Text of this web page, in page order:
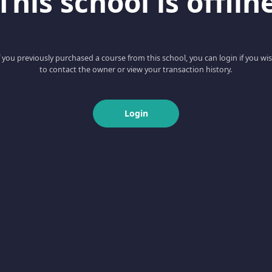
you previously purchased a course from this school, you can login if you
to contact the owner or view your transaction history.
Login